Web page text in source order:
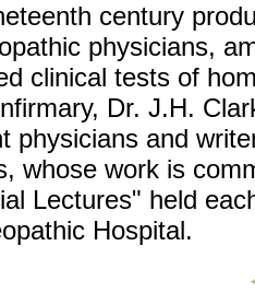
century
physicians,
clinical tests of
Dr. J.H.
physicians and
whose work is
Lectures" held
Hospital.